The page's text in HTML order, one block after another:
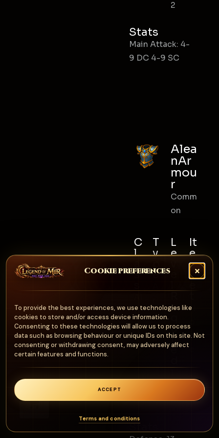
Cookie preferences
To provide the best experiences, we use technologies like
cookies to store and/or access device information.
Consenting to these technologies will allow us to process
data such as browsing behaviour or unique IDs on this site. Not
consenting or withdrawing consent, may adversely affect
certain features and functions.
ACCEPT
Terms and conditions
2
Stats
Main Attack: 4-
9 DC 4-9 SC
Alea
nAr
mou
r
Comm
on
C
l
s
l
T
y
e
m
o
ur
L
e
e
u
ir
e
0
It
e
m
S
N
n
Stats